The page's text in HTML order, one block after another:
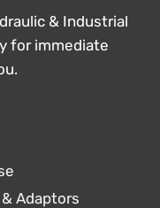
& Industrial
for immediate
Adaptors